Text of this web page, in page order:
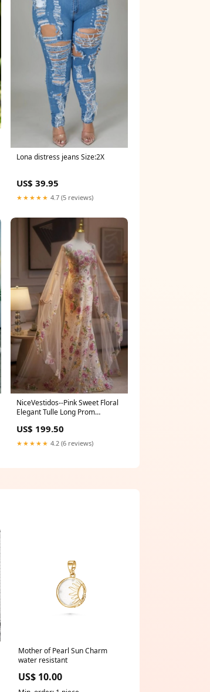
Lona distress jeans Size:2X
US$ 39.95
★★★★★ 4.7 (5 reviews)
NiceVestidos--Pink Sweet Floral
Elegant Tulle Long Prom
wedding dress
US$ 199.50
★★★★★ 4.2 (6 reviews)
Mother of Pearl Sun Charm
water resistant
US$ 10.00